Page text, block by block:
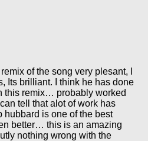
of the song very plesant, I
Its brilliant. I think he has done
this remix… probably worked
tell that alot of work has
hubbard is one of the best
better… this is an amazing
nothing wrong with the